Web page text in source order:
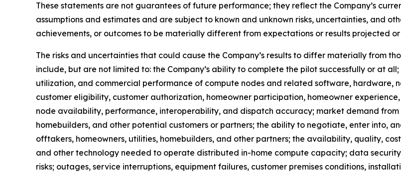
These statements are not guarantees of future performance; they reflect the Company’s
assumptions and estimates and are subject to known and unknown risks, uncertainties, and
achievements, or outcomes to be materially different from expectations or results projected
The risks and uncertainties that could cause the Company’s results to differ materially from
include, but are not limited to: the Company’s ability to complete the pilot successfully or at
utilization, and commercial performance of compute nodes and related software, hardware,
customer eligibility, customer authorization, homeowner participation, homeowner
node availability, performance, interoperability, and dispatch accuracy; market demand from
homebuilders, and other potential customers or partners; the ability to negotiate, enter into,
offtakers, homeowners, utilities, homebuilders, and other partners; the availability, quality,
and other technology needed to operate distributed in-home compute capacity; data
risks; outages, service interruptions, equipment failures, customer premises conditions,